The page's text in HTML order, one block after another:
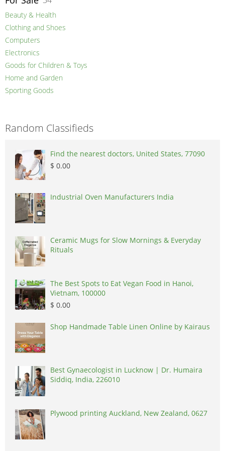
Beauty & Health
Clothing and Shoes
Computers
Electronics
Goods for Children & Toys
Home and Garden
Sporting Goods
Random Classifieds
Find the nearest doctors, United States, 77090
$ 0.00
Industrial Oven Manufacturers India
Ceramic Mugs for Slow Mornings & Everyday
Rituals
The Best Spots to Eat Vegan Food in Hanoi,
Vietnam, 100000
$ 0.00
Shop Handmade Table Linen Online by Kairaus
Best Gynaecologist in Lucknow | Dr. Humaira
Siddiq, India, 226010
Plywood printing Auckland, New Zealand, 0627